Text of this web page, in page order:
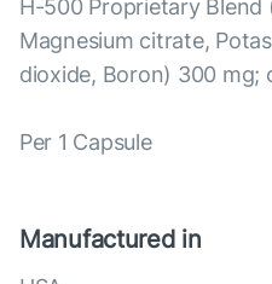
H-500 Proprietary Blend
Magnesium citrate,
dioxide, Boron) 300 mg;
Per 1 Capsule
Manufactured in